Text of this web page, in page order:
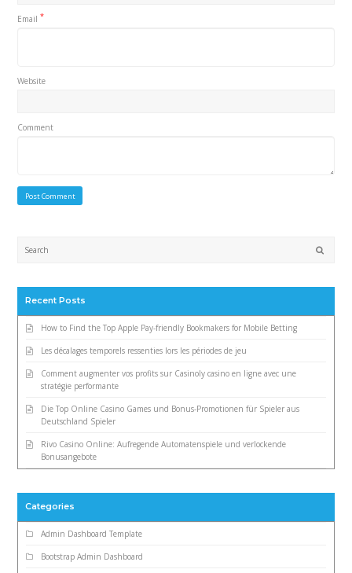
Email *
Website
Comment
Recent Posts
How to Find the Top Apple Pay-friendly Bookmakers for Mobile Betting
Les décalages temporels ressenties lors les périodes de jeu
Comment augmenter vos profits sur Casinoly casino en ligne avec une
stratégie performante
Die Top Online Casino Games und Bonus-Promotionen für Spieler aus
Deutschland Spieler
Rivo Casino Online: Aufregende Automatenspiele und verlockende
Bonusangebote
Categories
Admin Dashboard Template
Bootstrap Admin Dashboard